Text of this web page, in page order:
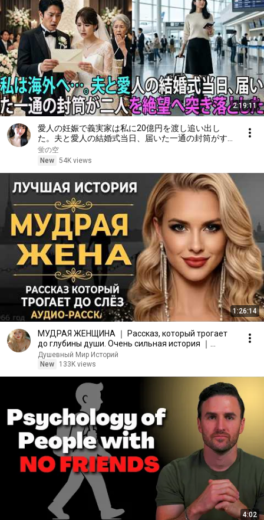
2:19:11
愛人の妊娠で義実家は私に20億円を渡し追い出し
た。夫と愛人の結婚式当日、届いた一通の封筒がすべ
てを終わらせた――| 感動する話 | スカッとする話
蛍の空
New 54K views
1:26:14
МУДРАЯ ЖЕНЩИНА ｜ Рассказ, который трогает
до глубины души. Очень сильная история ｜
Аудио рассказ.
Душевный Мир Историй
New
133K views
4:02